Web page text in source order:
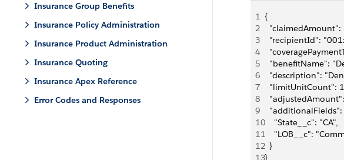
Insurance Group Benefits
Insurance Policy Administration
Insurance Product Administration
Insurance Quoting
Insurance Apex Reference
Error Codes and Responses
1 {
2
"claimedAmount":
3
"recipientId":
4
5
"benefitName":
6
"description":
7
"limitUnitCount":
8
9
"additionalFields":
10
    "State__c": "CA",
11
"LOB__c":
12
  }
13}